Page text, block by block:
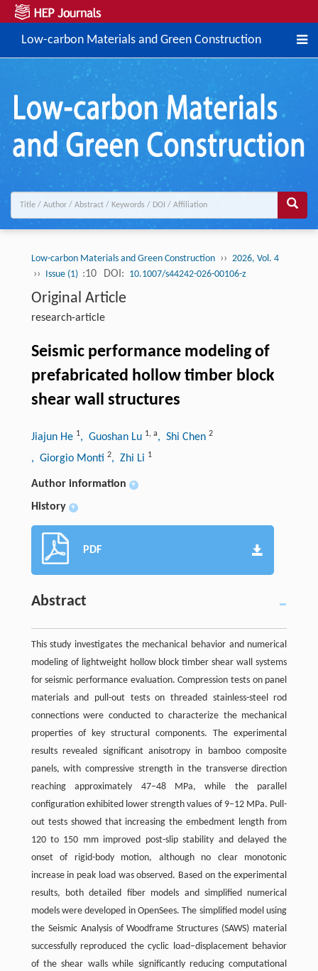
Low-carbon Materials and Green Construction
Low-carbon Materials and Green Construction ›› 2026, Vol. 4
›› Issue (1) :10 DOI: 10.1007/s44242-026-00106-z
Original Article
research-article
Seismic performance modeling of
prefabricated hollow timber block
shear wall structures
Jiajun He 1, Guoshan Lu 1, a, Shi Chen 2
, Giorgio Monti 2, Zhi Li 1
Author information +
History +
PDF
Abstract
This study investigates the mechanical behavior and numerical
modeling of lightweight hollow block timber shear wall systems
for seismic performance evaluation. Compression tests on panel
materials and pull-out tests on threaded stainless-steel rod
connections were conducted to characterize the mechanical
properties of key structural components. The experimental
results revealed significant anisotropy in bamboo composite
panels, with compressive strength in the transverse direction
reaching approximately 47–48 MPa, while the parallel
configuration exhibited lower strength values of 9–12 MPa. Pull-
out tests showed that increasing the embedment length from
120 to 150 mm improved post-slip stability and delayed the
onset of rigid-body motion, although no clear monotonic
increase in peak load was observed. Based on the experimental
results, both detailed fiber models and simplified numerical
models were developed in OpenSees. The simplified model using
the Seismic Analysis of Woodframe Structures (SAWS) material
successfully reproduced the cyclic load–displacement behavior
of the shear walls while significantly reducing computational